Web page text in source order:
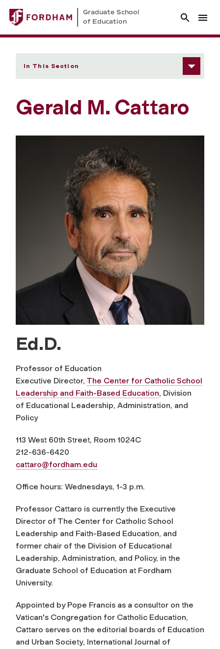
Graduate School
of Education
In This Section
Gerald M. Cattaro
Ed.D.
Professor of Education
Executive Director, The Center for Catholic School
Leadership and Faith-Based Education, Division
of Educational Leadership, Administration, and
Policy
113 West 60th Street, Room 1024C
212-636-6420
cattaro@fordham.edu
Office hours: Wednesdays, 1-3 p.m.
Professor Cattaro is currently the Executive
Director of The Center for Catholic School
Leadership and Faith-Based Education, and
former chair of the Division of Educational
Leadership, Administration, and Policy, in the
Graduate School of Education at Fordham
University.
Appointed by Pope Francis as a consultor on the
Vatican's Congregation for Catholic Education,
Cattaro serves on the editorial boards of Education
and Urban Society, International Journal of